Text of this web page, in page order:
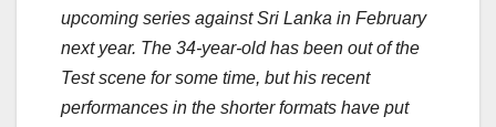
upcoming series against Sri Lanka in February
next year. The 34-year-old has been out of the
Test scene for some time, but his recent
performances in the shorter formats have put